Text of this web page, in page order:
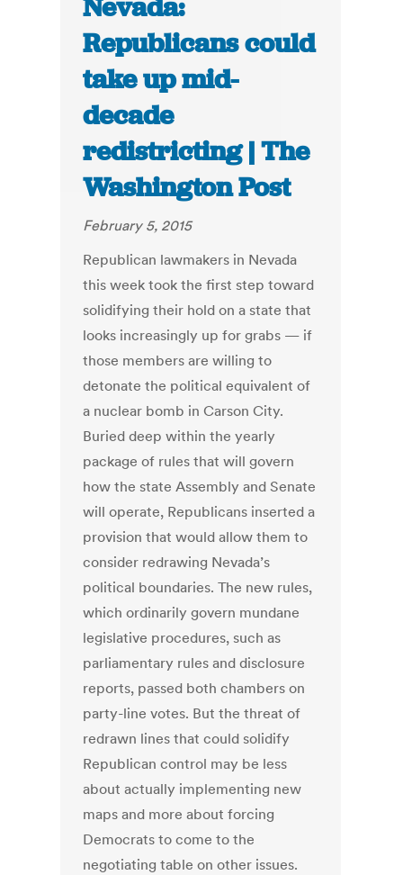
Nevada:
Republicans could
take up mid-
decade
redistricting | The
Washington Post
February 5, 2015
Republican lawmakers in Nevada
this week took the first step toward
solidifying their hold on a state that
looks increasingly up for grabs — if
those members are willing to
detonate the political equivalent of
a nuclear bomb in Carson City.
Buried deep within the yearly
package of rules that will govern
how the state Assembly and Senate
will operate, Republicans inserted a
provision that would allow them to
consider redrawing Nevada’s
political boundaries. The new rules,
which ordinarily govern mundane
legislative procedures, such as
parliamentary rules and disclosure
reports, passed both chambers on
party-line votes. But the threat of
redrawn lines that could solidify
Republican control may be less
about actually implementing new
maps and more about forcing
Democrats to come to the
negotiating table on other issues.